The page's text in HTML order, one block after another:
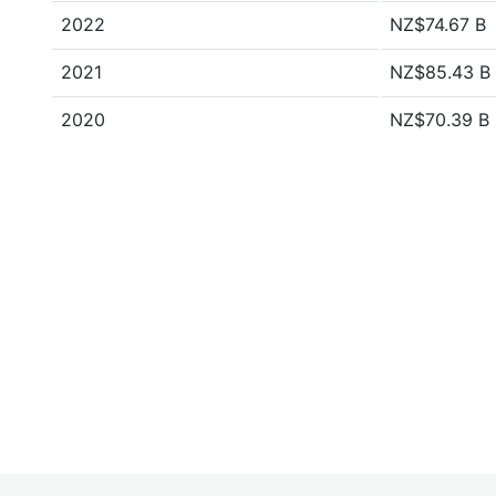
2022 NZ$74.67 B
2021 NZ$85.43 B
2020 NZ$70.39 B